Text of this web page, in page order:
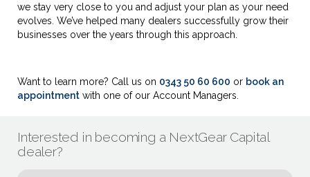
we stay very close to you and adjust your plan as your need
evolves. We’ve helped many dealers successfully grow their
businesses over the years through this approach.
Want to learn more? Call us on 0343 50 60 600 or book an
appointment with one of our Account Managers.
Interested in becoming a NextGear Capital
dealer?